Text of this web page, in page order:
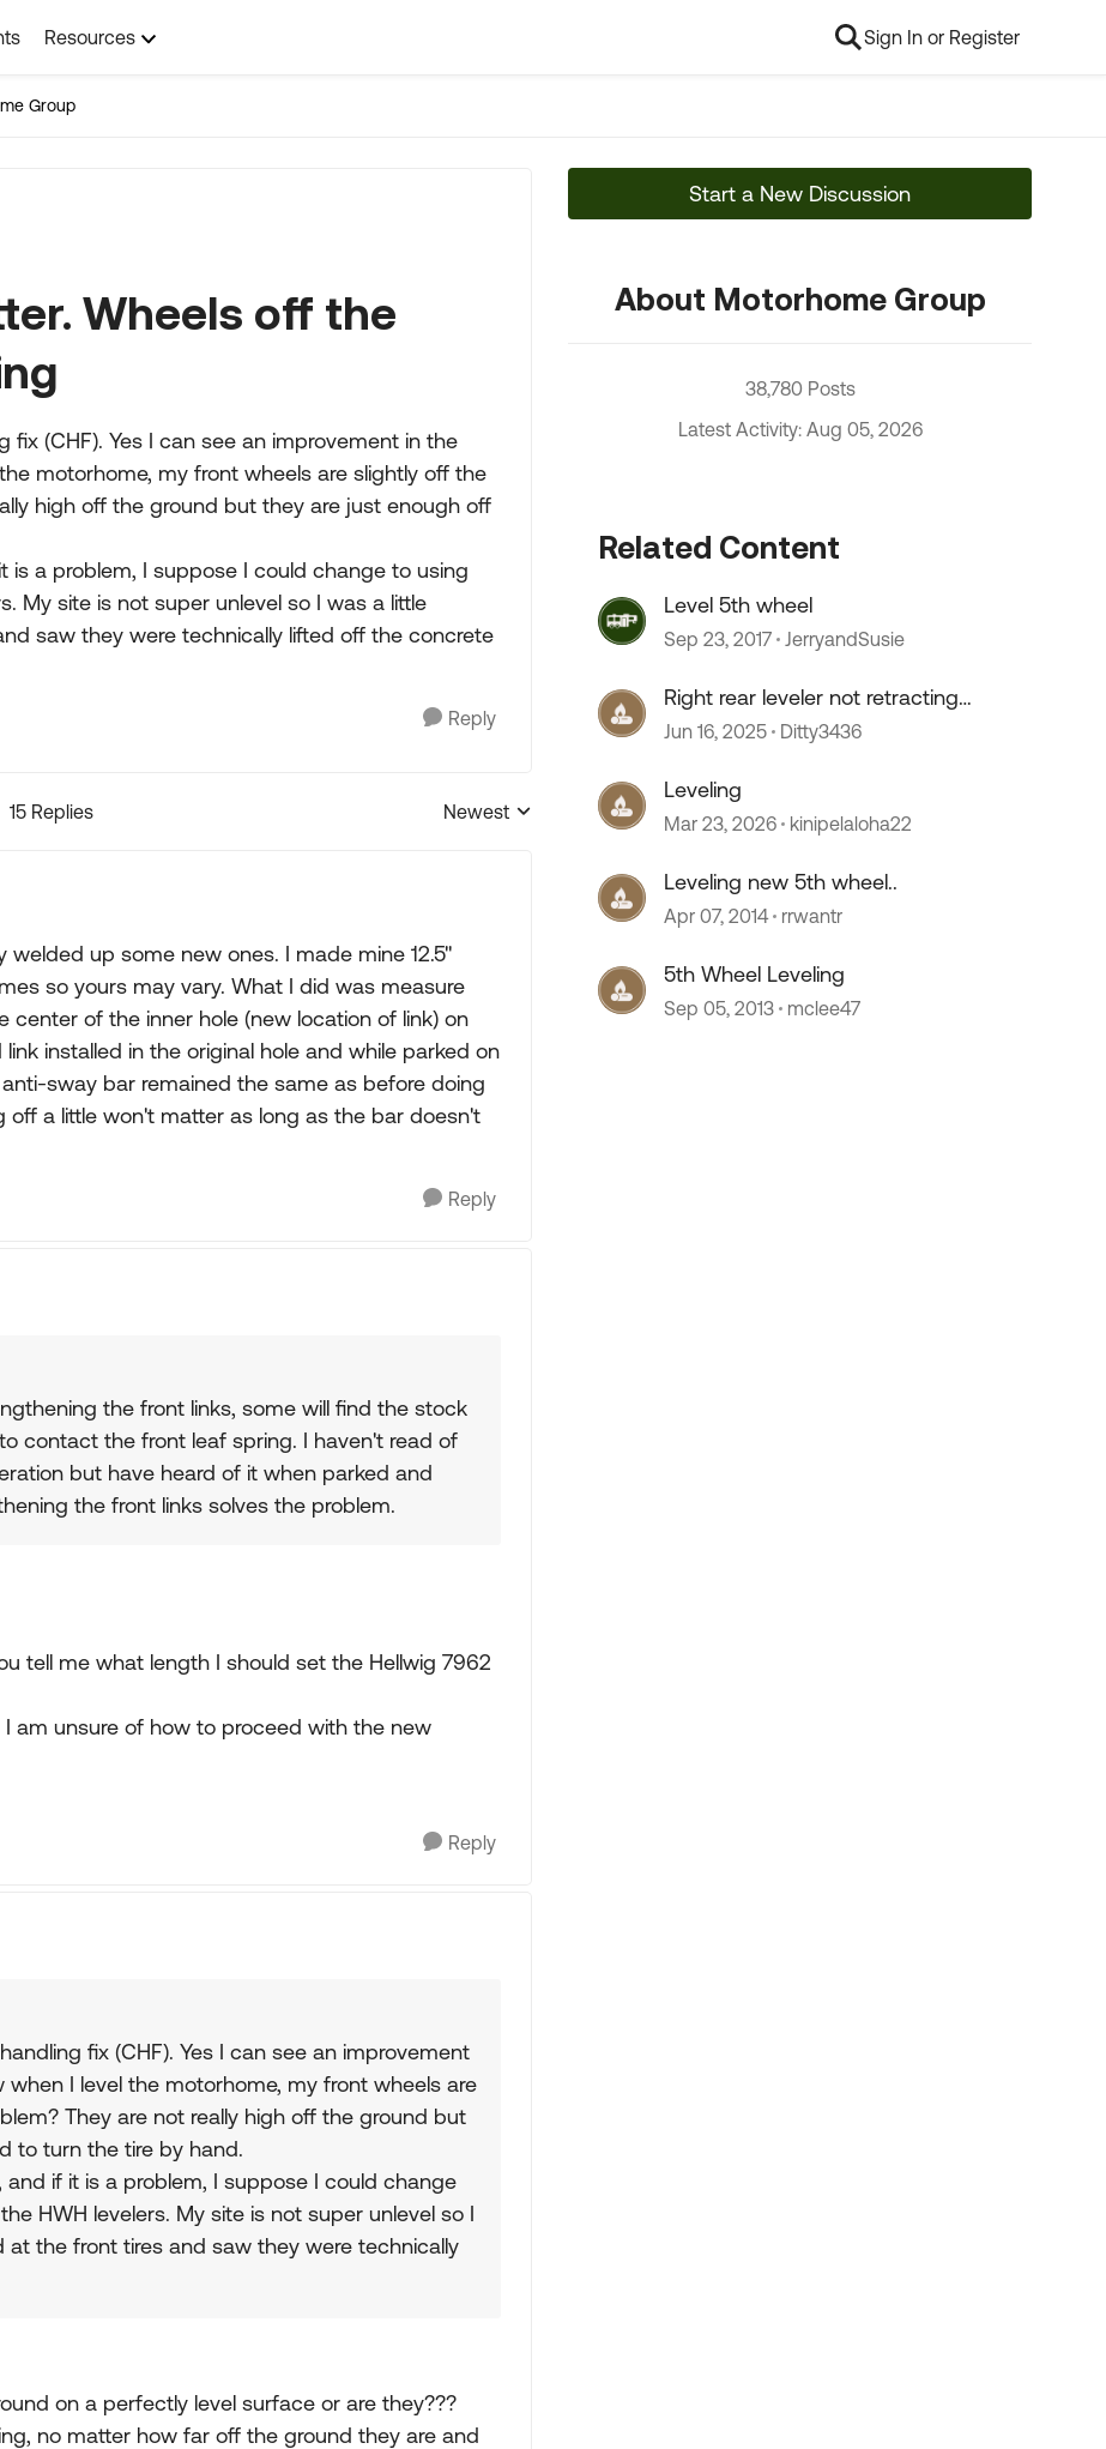
Resources Sign In or Register
Group
Wheels off the
(CHF). Yes I can see an improvement in the
motorhome, my front wheels are slightly off the
high off the ground but they are just enough off
a problem, I suppose I could change to using
My site is not super unlevel so I was a little
saw they were technically lifted off the concrete
Reply
15 Replies
Replies sorted by
Newest
up some new ones. I made mine 12.5"
so yours may vary. What I did was measure
of the inner hole (new location of link) on
installed in the original hole and while parked on
sway bar remained the same as before doing
off a little won't matter as long as the bar doesn't
Reply
the front links, some will find the stock
contact the front leaf spring. I haven't read of
but have heard of it when parked and
the front links solves the problem.
tell me what length I should set the Hellwig 7962
am unsure of how to proceed with the new
Reply
fix (CHF). Yes I can see an improvement
I level the motorhome, my front wheels are
They are not really high off the ground but
to turn the tire by hand.
if it is a problem, I suppose I could change
HWH levelers. My site is not super unlevel so I
at the front tires and saw they were technically
on a perfectly level surface or are they???
no matter how far off the ground they are and
Start a New Discussion
About Motorhome Group
38,780 Posts
Latest Activity: Aug 05, 2026
Related Content
Level 5th wheel
Sep 23, 2017 JerryandSusie
Right rear leveler not retracting
fully
Jun 16, 2025 Ditty3436
Leveling
Mar 23, 2026 kinipelaloha22
Leveling new 5th wheel..
Apr 07, 2014 rrwantr
5th Wheel Leveling
Sep 05, 2013 mclee47